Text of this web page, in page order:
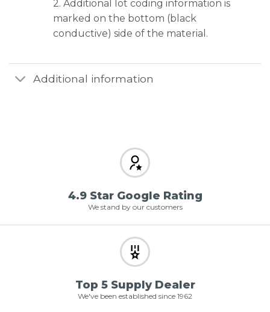
2. Additional lot coding information is
marked on the bottom (black
conductive) side of the material.
Additional information
4.9 Star Google Rating
We stand by our customers
Top 5 Supply Dealer
We've been established since 1962